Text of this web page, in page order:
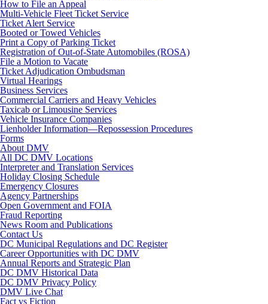
How to File an Appeal
Multi-Vehicle Fleet Ticket Service
Ticket Alert Service
Booted or Towed Vehicles
Print a Copy of Parking Ticket
Registration of Out-of-State Automobiles (ROSA)
File a Motion to Vacate
Ticket Adjudication Ombudsman
Virtual Hearings
Business Services
Commercial Carriers and Heavy Vehicles
Taxicab or Limousine Services
Vehicle Insurance Companies
Lienholder Information—Repossession Procedures
Forms
About DMV
All DC DMV Locations
Interpreter and Translation Services
Holiday Closing Schedule
Emergency Closures
Agency Partnerships
Open Government and FOIA
Fraud Reporting
News Room and Publications
Contact Us
DC Municipal Regulations and DC Register
Career Opportunities with DC DMV
Annual Reports and Strategic Plan
DC DMV Historical Data
DC DMV Privacy Policy
DMV Live Chat
Fact vs Fiction